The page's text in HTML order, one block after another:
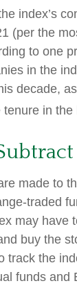
index’s
(per the
to one
in the
decade,
in the
made to
traded
may have
buy the
track the
funds and